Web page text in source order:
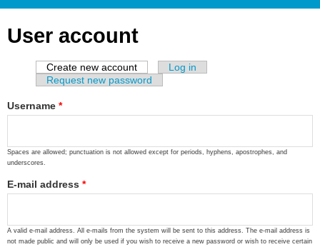
User account
Primary tabs
Create new account (active tab)
Log in
Request new password
Username *
Spaces are allowed; punctuation is not allowed except for periods, hyphens, apostrophes, and
underscores.
E-mail address *
A valid e-mail address. All e-mails from the system will be sent to this address. The e-mail address is
not made public and will only be used if you wish to receive a new password or wish to receive certain